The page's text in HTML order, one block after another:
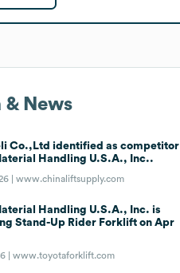
News
Co.,Ltd identified as
Handling U.S.A., Inc..
|www.chinaliftsupply.com
Handling U.S.A., Inc. is
Stand-Up Rider Forklift on Apr
|www.toyotaforklift.com